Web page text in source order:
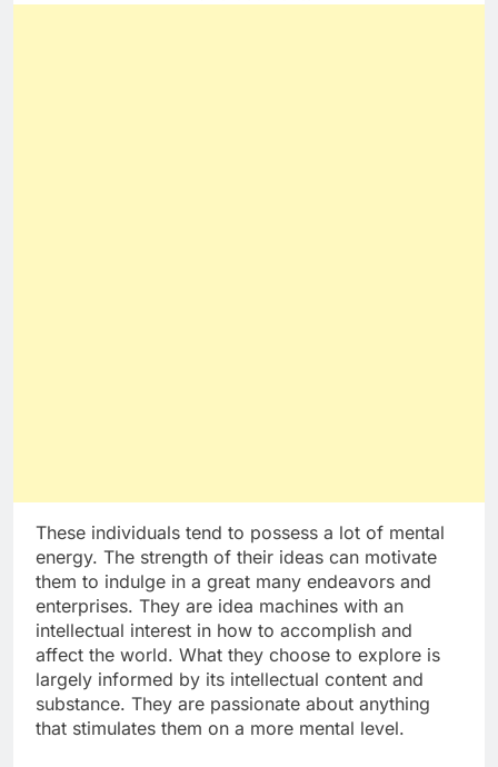
These individuals tend to possess a lot of mental
energy. The strength of their ideas can motivate
them to indulge in a great many endeavors and
enterprises. They are idea machines with an
intellectual interest in how to accomplish and
affect the world. What they choose to explore is
largely informed by its intellectual content and
substance. They are passionate about anything
that stimulates them on a more mental level.